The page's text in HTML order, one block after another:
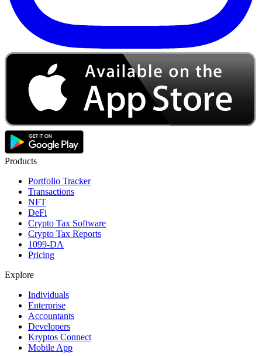
Products
Portfolio Tracker
Transactions
NFT
DeFi
Crypto Tax Software
Crypto Tax Reports
1099-DA
Pricing
Explore
Individuals
Enterprise
Accountants
Developers
Kryptos Connect
Mobile App